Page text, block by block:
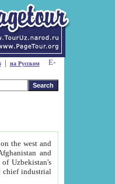
| на Русском
the west and
and
Uzbekistan's
chief industrial